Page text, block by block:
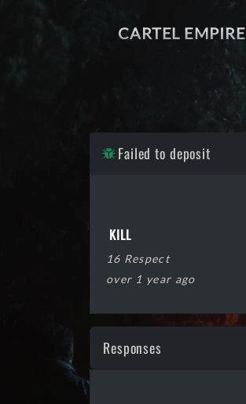
CARTEL EMPIRE
Failed to deposit
KILL
16 Respect
over 1 year ago
Responses